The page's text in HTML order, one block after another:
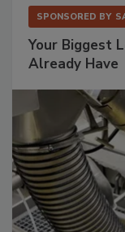
SPONSORED BY
Your Biggest
Already Have